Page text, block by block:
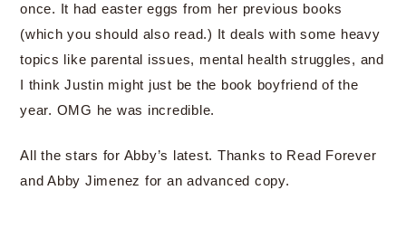
once. It had easter eggs from her previous books
(which you should also read.) It deals with some heavy
topics like parental issues, mental health struggles, and
I think Justin might just be the book boyfriend of the
year. OMG he was incredible.
All the stars for Abby’s latest. Thanks to Read Forever
and Abby Jimenez for an advanced copy.